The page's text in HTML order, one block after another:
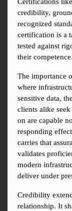
Certifications
credibility,
recognized
certification is a
tested against
their competence.
The importance
where
sensitive data,
clients alike
on are capable
responding
carries that
validates
modern
deliver under
Credibility
relationship. It